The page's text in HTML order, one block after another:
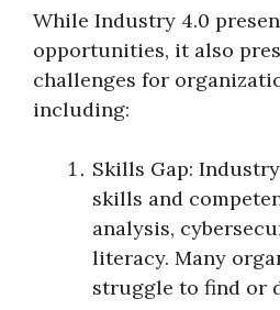
While Industry 4.0
opportunities, it also
challenges for
including:
Skills Gap:
skills and
analysis,
literacy. Many
struggle to find or